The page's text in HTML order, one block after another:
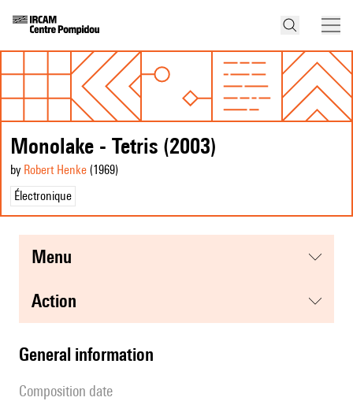
Monolake - Tetris (2003)
by Robert Henke (1969)
Électronique
menu
action
general information
composition date